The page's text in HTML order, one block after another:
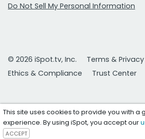
Do Not Sell My Personal Information
© 2026 iSpot.tv, Inc.
Terms & Privacy
Ethics & Compliance
Trust Center
This site uses cookies to provide you with a
experience. By using iSpot, you accept our
ACCEPT